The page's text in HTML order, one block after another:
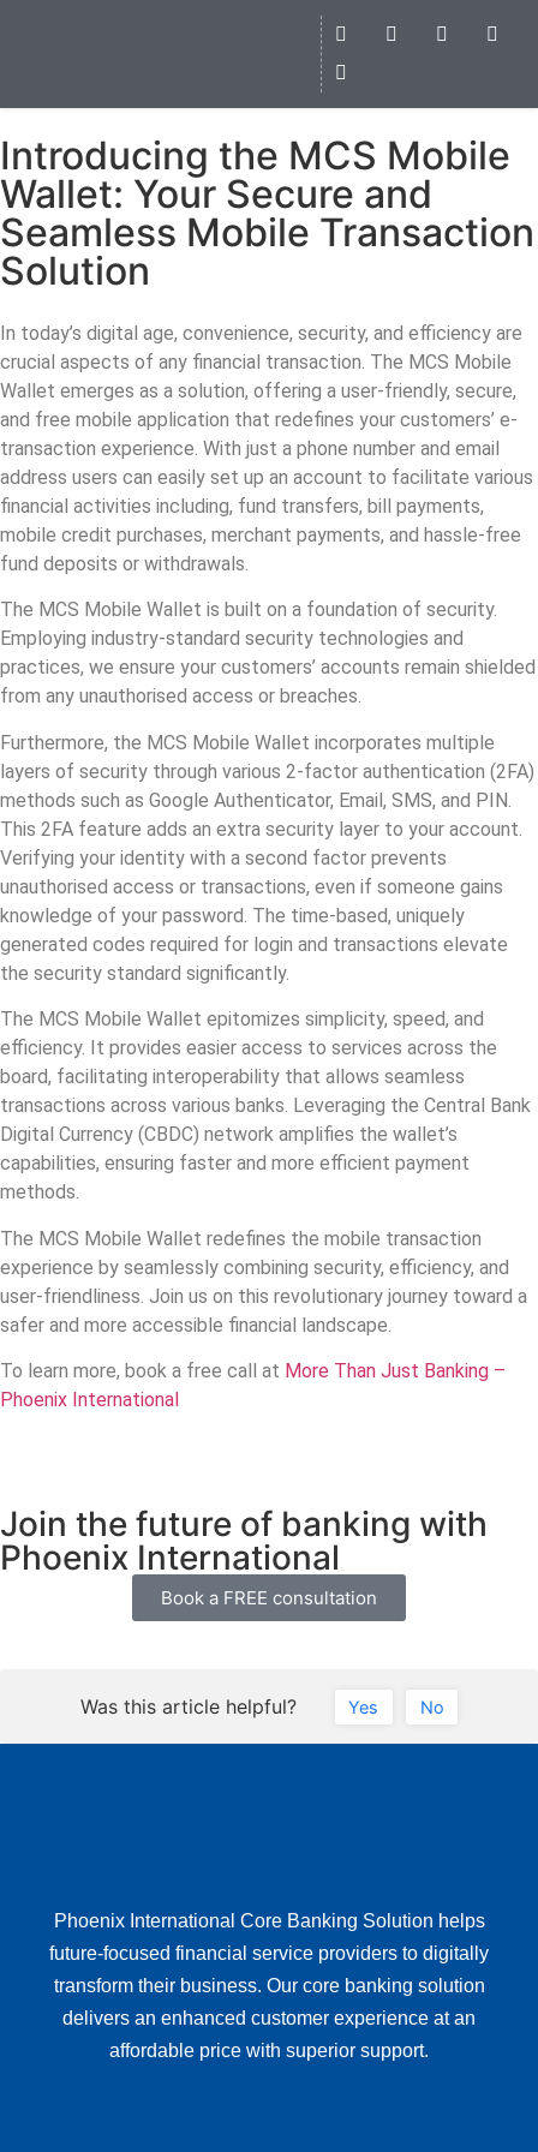
Introducing the MCS Mobile
Wallet: Your Secure and
Seamless Mobile Transaction
Solution
In today’s digital age, convenience, security, and efficiency are
crucial aspects of any financial transaction. The MCS Mobile
Wallet emerges as a solution, offering a user-friendly, secure,
and free mobile application that redefines your customers’ e-
transaction experience. With just a phone number and email
address users can easily set up an account to facilitate various
financial activities including, fund transfers, bill payments,
mobile credit purchases, merchant payments, and hassle-free
fund deposits or withdrawals.
The MCS Mobile Wallet is built on a foundation of security.
Employing industry-standard security technologies and
practices, we ensure your customers’ accounts remain shielded
from any unauthorised access or breaches.
Furthermore, the MCS Mobile Wallet incorporates multiple
layers of security through various 2-factor authentication (2FA)
methods such as Google Authenticator, Email, SMS, and PIN.
This 2FA feature adds an extra security layer to your account.
Verifying your identity with a second factor prevents
unauthorised access or transactions, even if someone gains
knowledge of your password. The time-based, uniquely
generated codes required for login and transactions elevate
the security standard significantly.
The MCS Mobile Wallet epitomizes simplicity, speed, and
efficiency. It provides easier access to services across the
board, facilitating interoperability that allows seamless
transactions across various banks. Leveraging the Central Bank
Digital Currency (CBDC) network amplifies the wallet’s
capabilities, ensuring faster and more efficient payment
methods.
The MCS Mobile Wallet redefines the mobile transaction
experience by seamlessly combining security, efficiency, and
user-friendliness. Join us on this revolutionary journey toward a
safer and more accessible financial landscape.
To learn more, book a free call at More Than Just Banking –
Phoenix International
Join the future of banking with
Phoenix International
Book a FREE consultation
Was this article helpful? Yes No
Phoenix International Core Banking Solution helps
future-focused financial service providers to digitally
transform their business. Our core banking solution
delivers an enhanced customer experience at an
affordable price with superior support.